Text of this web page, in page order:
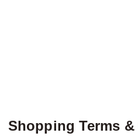
Shopping Terms